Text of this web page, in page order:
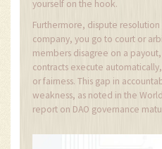
yourself on the hook.
Furthermore, dispute resolution
company, you go to court or
members disagree on a
contracts execute
or fairness. This gap in
weakness, as noted in the
report on DAO governance